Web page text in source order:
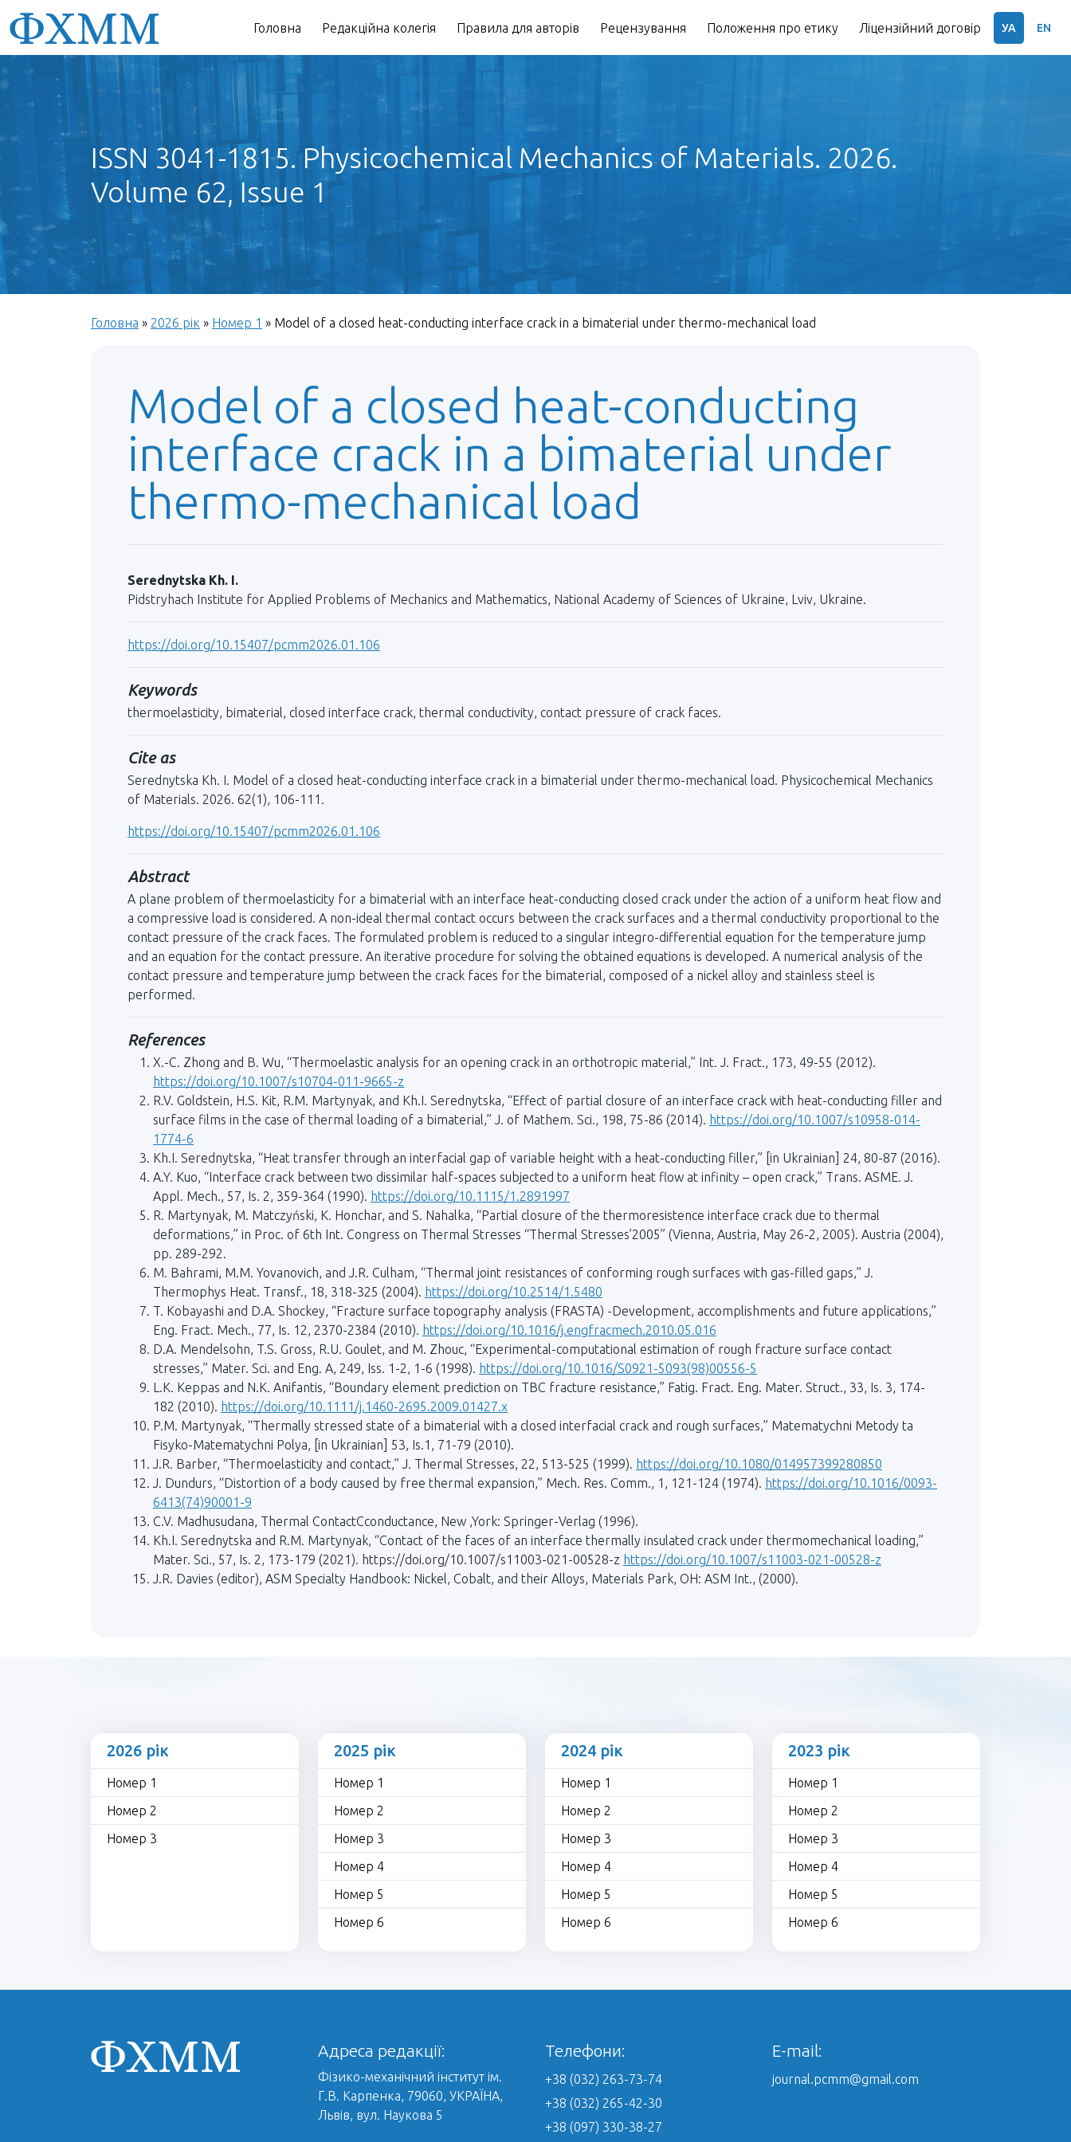
Головна Редакційна колегія Правила для авторів Рецензування Положення про етику Ліцензійний договір УА EN
ISSN 3041-1815. Physicochemical Mechanics of Materials. 2026.
Volume 62, Issue 1
Головна » 2026 рік » Номер 1 » Model of a closed heat-conducting interface crack in a bimaterial under thermo-mechanical load
Model of a closed heat-conducting
interface crack in a bimaterial under
thermo-mechanical load
Serednytska Kh. I.
Pidstryhach Institute for Applied Problems of Mechanics and Mathematics, National Academy of Sciences of Ukraine, Lviv, Ukraine.
https://doi.org/10.15407/pcmm2026.01.106
Keywords
thermoelasticity, bimaterial, closed interface crack, thermal conductivity, contact pressure of crack faces.
Cite as
Serednytska Kh. I. Model of a closed heat-conducting interface crack in a bimaterial under thermo-mechanical load. Physicochemical Mechanics
of Materials. 2026. 62(1), 106-111.
https://doi.org/10.15407/pcmm2026.01.106
Abstract
A plane problem of thermoelasticity for a bimaterial with an interface heat-conducting closed crack under the action of a uniform heat flow and
a compressive load is considered. A non-ideal thermal contact occurs between the crack surfaces and a thermal conductivity proportional to the
contact pressure of the crack faces. The formulated problem is reduced to a singular integro-differential equation for the temperature jump
and an equation for the contact pressure. An iterative procedure for solving the obtained equations is developed. A numerical analysis of the
contact pressure and temperature jump between the crack faces for the bimaterial, composed of a nickel alloy and stainless steel is
performed.
References
X.-C. Zhong and B. Wu, “Thermoelastic analysis for an opening crack in an orthotropic material,” Int. J. Fract., 173, 49-55 (2012).
https://doi.org/10.1007/s10704-011-9665-z
R.V. Goldstein, H.S. Kit, R.M. Martynyak, and Kh.I. Serednytska, “Effect of partial closure of an interface crack with heat-conducting filler and
surface films in the case of thermal loading of a bimaterial,” J. of Mathem. Sci., 198, 75-86 (2014). https://doi.org/10.1007/s10958-014-
1774-6
Kh.I. Serednytska, “Heat transfer through an interfacial gap of variable height with a heat-conducting filler,” [in Ukrainian] 24, 80-87 (2016).
A.Y. Kuo, “Interface crack between two dissimilar half-spaces subjected to a uniform heat flow at infinity – open crack,” Trans. ASME. J.
Appl. Mech., 57, Is. 2, 359-364 (1990). https://doi.org/10.1115/1.2891997
R. Martynyak, M. Matczyński, K. Honchar, and S. Nahalka, “Partial closure of the thermoresistence interface crack due to thermal
deformations,” in Proc. of 6th Int. Congress on Thermal Stresses “Thermal Stresses’2005” (Vienna, Austria, May 26-2, 2005). Austria (2004),
pp. 289-292.
M. Bahrami, M.M. Yovanovich, and J.R. Culham, “Thermal joint resistances of conforming rough surfaces with gas-filled gaps,” J.
Thermophys Heat. Transf., 18, 318-325 (2004). https://doi.org/10.2514/1.5480
T. Kobayashi and D.A. Shockey, “Fracture surface topography analysis (FRASTA) -Development, accomplishments and future applications,”
Eng. Fract. Mech., 77, Is. 12, 2370-2384 (2010). https://doi.org/10.1016/j.engfracmech.2010.05.016
D.A. Mendelsohn, T.S. Gross, R.U. Goulet, and M. Zhouc, “Experimental-computational estimation of rough fracture surface contact
stresses,” Mater. Sci. and Eng. A, 249, Iss. 1-2, 1-6 (1998). https://doi.org/10.1016/S0921-5093(98)00556-5
L.K. Keppas and N.K. Anifantis, “Boundary element prediction on TBC fracture resistance,” Fatig. Fract. Eng. Mater. Struct., 33, Is. 3, 174-
182 (2010). https://doi.org/10.1111/j.1460-2695.2009.01427.x
P.M. Martynyak, “Thermally stressed state of a bimaterial with a closed interfacial crack and rough surfaces,” Matematychni Metody ta
Fisyko-Matematychni Polya, [in Ukrainian] 53, Is.1, 71-79 (2010).
J.R. Barber, “Thermoelasticity and contact,” J. Thermal Stresses, 22, 513-525 (1999). https://doi.org/10.1080/014957399280850
J. Dundurs, “Distortion of a body caused by free thermal expansion,” Mech. Res. Comm., 1, 121-124 (1974). https://doi.org/10.1016/0093-
6413(74)90001-9
C.V. Madhusudana, Thermal ContactCconductance, New ,York: Springer-Verlag (1996).
Kh.I. Serednytska and R.M. Martynyak, “Contact of the faces of an interface thermally insulated crack under thermomechanical loading,”
Mater. Sci., 57, Is. 2, 173-179 (2021). https://doi.org/10.1007/s11003-021-00528-z https://doi.org/10.1007/s11003-021-00528-z
J.R. Davies (editor), ASM Specialty Handbook: Nickel, Cobalt, and their Alloys, Materials Park, OH: ASM Int., (2000).
2026 рік
Номер 1
Номер 2
Номер 3
2025 рік
Номер 1
Номер 2
Номер 3
Номер 4
Номер 5
Номер 6
2024 рік
Номер 1
Номер 2
Номер 3
Номер 4
Номер 5
Номер 6
2023 рік
Номер 1
Номер 2
Номер 3
Номер 4
Номер 5
Номер 6
Адреса редакції:
Фізико-механічний інститут ім.
Г.В. Карпенка, 79060, УКРАЇНА,
Львів, вул. Наукова 5
Телефони:
+38 (032) 263-73-74
+38 (032) 265-42-30
+38 (097) 330-38-27
E-mail:
journal.pcmm@gmail.com